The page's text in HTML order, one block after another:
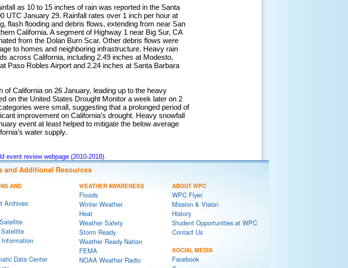
as 10 to 15 inches of rain was reported in the Santa
UTC January 29. Rainfall rates over 1 inch per hour at
flash flooding and debris flows, extending from near San
California. A segment of Highway 1 near Big Sur, CA
from the Dolan Burn Scar. Other debris flows were
to homes and neighboring infrastructure. Heavy rain
across California, including 2.49 inches at Modesto,
Paso Robles Airport and 2.24 inches at Santa Barbara
California on 26 January, leading up to the heavy
on the United States Drought Monitor a week later on 2
were small, suggesting that a prolonged period of
improvement on California’s drought. Heavy snowfall
event at least helped to mitigate the below average
water supply.
event review webpage (2010-2018).
and Additional Resources
AND
Archives
Data Center
WEATHER AWARENESS
Floods
Winter Weather
Heat
Weather Safety
Storm Ready
Weather Ready Nation
FEMA
NOAA Weather Radio
ABOUT WPC
WPC Flyer
Mission & Vision
History
Student Opportunities at WPC
Contact Us
SOCIAL MEDIA
Facebook